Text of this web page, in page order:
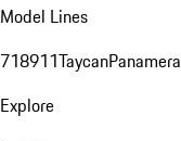
Model Lines
718911TaycanPanamera
Explore